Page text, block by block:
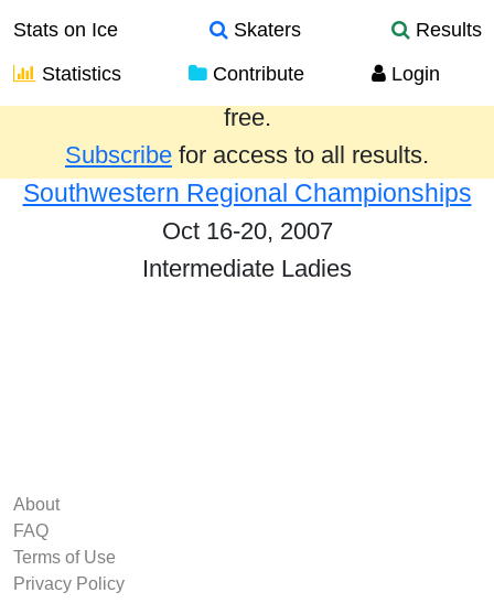
Stats on Ice Skaters
Results
Statistics
Contribute Login
Results from the past year are provided
free.
Subscribe for access to all results.
Southwestern Regional Championships
Oct 16-20, 2007
Intermediate Ladies
About
FAQ
Terms of Use
Privacy Policy